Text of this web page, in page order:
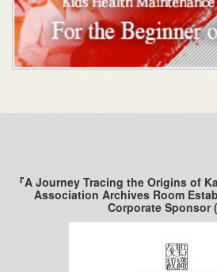
『A Journey Tracing the Origins of
Association Archives Room
Corporate Sponsor